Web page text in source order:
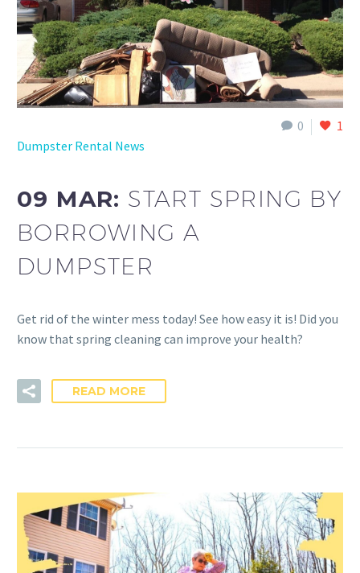
0
1
Dumpster Rental News
09 MAR: START SPRING BY
BORROWING A
DUMPSTER
Get rid of the winter mess today! See how easy it is! Did you
know that spring cleaning can improve your health?
READ MORE